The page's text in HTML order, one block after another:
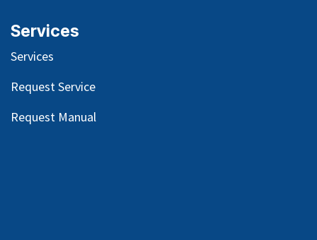
Services
Services
Request Service
Request Manual